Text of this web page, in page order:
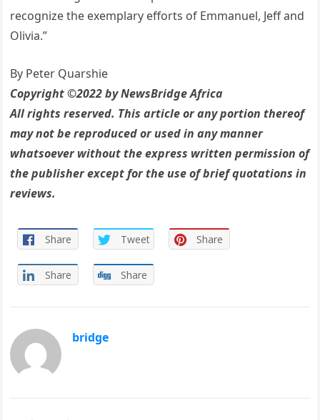
recognize the exemplary efforts of Emmanuel, Jeff and
Olivia.”
By Peter Quarshie
Copyright ©2022 by NewsBridge Africa
All rights reserved. This article or any portion thereof
may not be reproduced or used in any manner
whatsoever without the express written permission of
the publisher except for the use of brief quotations in
reviews.
Share Tweet Share
Share Share
bridge